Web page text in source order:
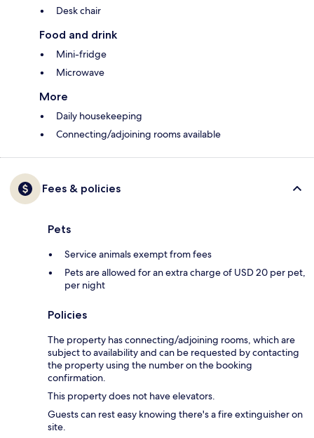
Desk chair
Food and drink
Mini-fridge
Microwave
More
Daily housekeeping
Connecting/adjoining rooms available
Fees & policies
Pets
Service animals exempt from fees
Pets are allowed for an extra charge of USD 20 per pet,
per night
Policies
The property has connecting/adjoining rooms, which are
subject to availability and can be requested by contacting
the property using the number on the booking
confirmation.
This property does not have elevators.
Guests can rest easy knowing there's a fire extinguisher on
site.